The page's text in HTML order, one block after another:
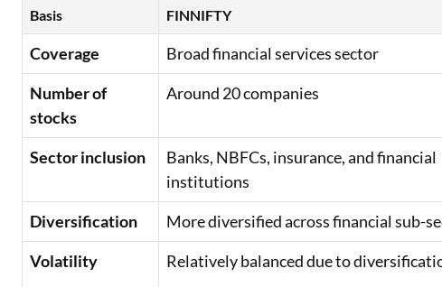
Basis FINNIFTY
Coverage Broad financial services sector
Number of
stocks
Around 20 companies
Sector inclusion
Banks, NBFCs, insurance, and financial
institutions
Diversification More diversified across financial sub-
Volatility
Relatively balanced due to